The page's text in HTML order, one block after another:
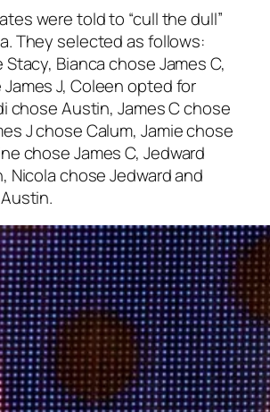
were told to “cull the dull”
They selected as follows:
Bianca chose James C,
J, Coleen opted for
chose Austin, James C chose
J chose Calum, Jamie chose
chose James C, Jedward
Nicola chose Jedward and